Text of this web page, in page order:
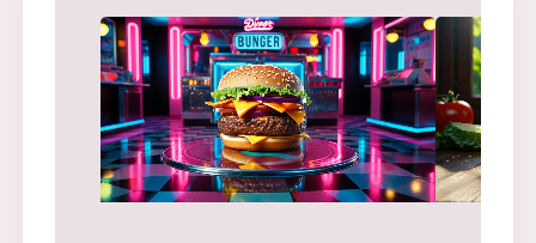
Prompt
: “Flame-grilled burger on a stone slab,
surrounded by fire and smoke.”
Prompt